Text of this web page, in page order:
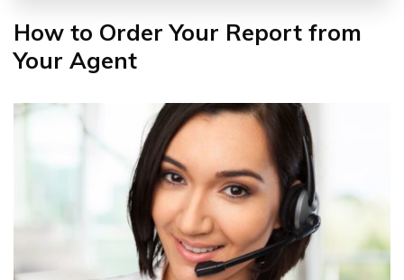
How to Order Your Report from
Your Agent